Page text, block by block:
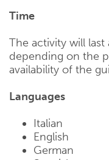
Time
The activity will
depending on the
availability of the
Languages
Italian
English
German